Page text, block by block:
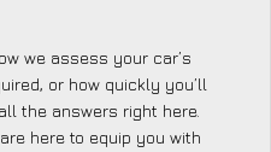
we assess your car’s
or how quickly you’ll
the answers right here.
here to equip you with